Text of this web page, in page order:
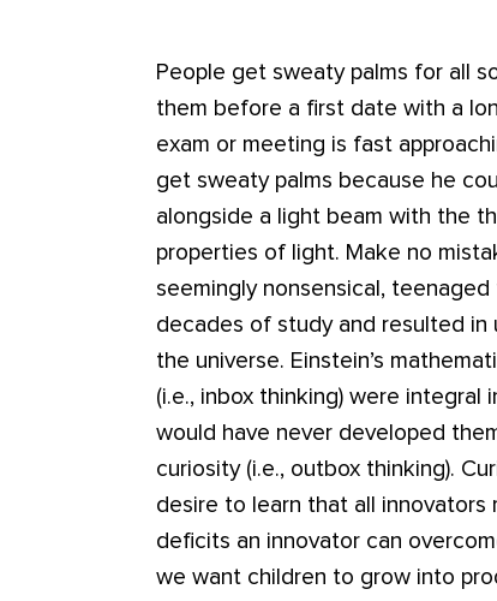
People get sweaty palms for all
them before a first date with a
exam or meeting is fast
get sweaty palms because he
alongside a light beam with the
properties of light. Make no
seemingly nonsensical,
decades of study and resulted
the universe. Einstein’s
(i.e., inbox thinking) were integral
would have never developed
curiosity (i.e., outbox thinking).
desire to learn that all innovators
deficits an innovator can
we want children to grow into